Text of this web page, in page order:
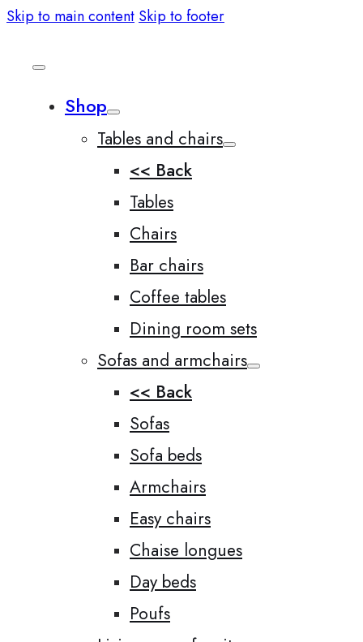
Skip to main content Skip to footer
Shop
Tables and chairs
<< Back
Tables
Chairs
Bar chairs
Coffee tables
Dining room sets
Sofas and armchairs
<< Back
Sofas
Sofa beds
Armchairs
Easy chairs
Chaise longues
Day beds
Poufs